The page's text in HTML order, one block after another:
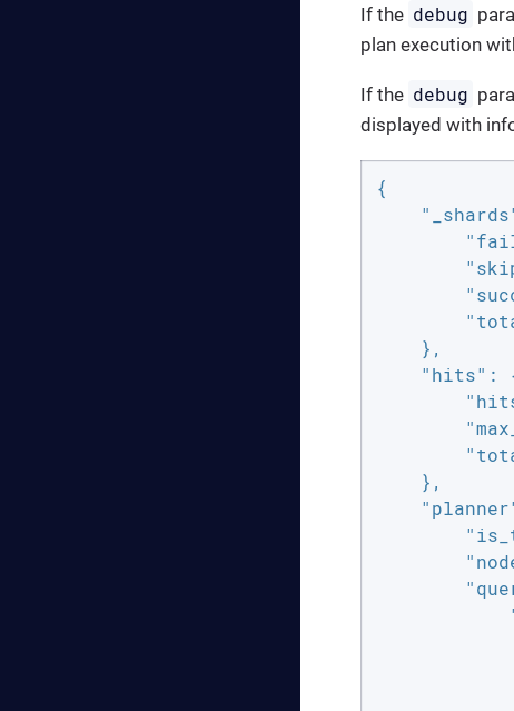
If the debug
plan execution
If the debug
displayed with
{
    },
"hits" :
    },